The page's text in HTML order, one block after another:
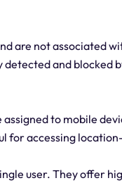
are not associated
and blocked
assigned to mobile
for accessing
user. They offer